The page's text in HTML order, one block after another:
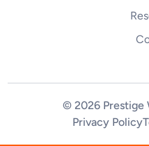
© 2026 Prestige
Privacy Policy
(844)